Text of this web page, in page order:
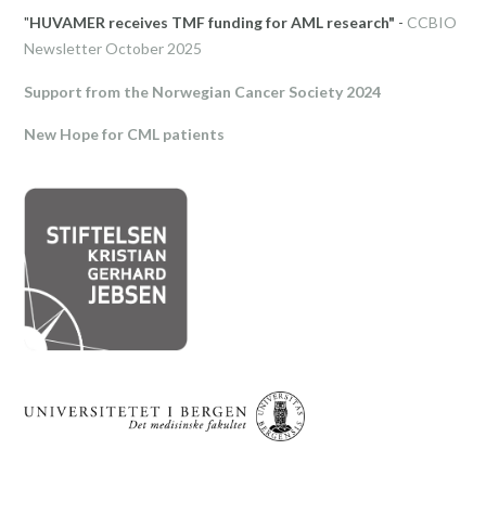
"HUVAMER receives TMF funding for AML research" - CCBIO
Newsletter October 2025
Support from the Norwegian Cancer Society 2024
New Hope for CML patients